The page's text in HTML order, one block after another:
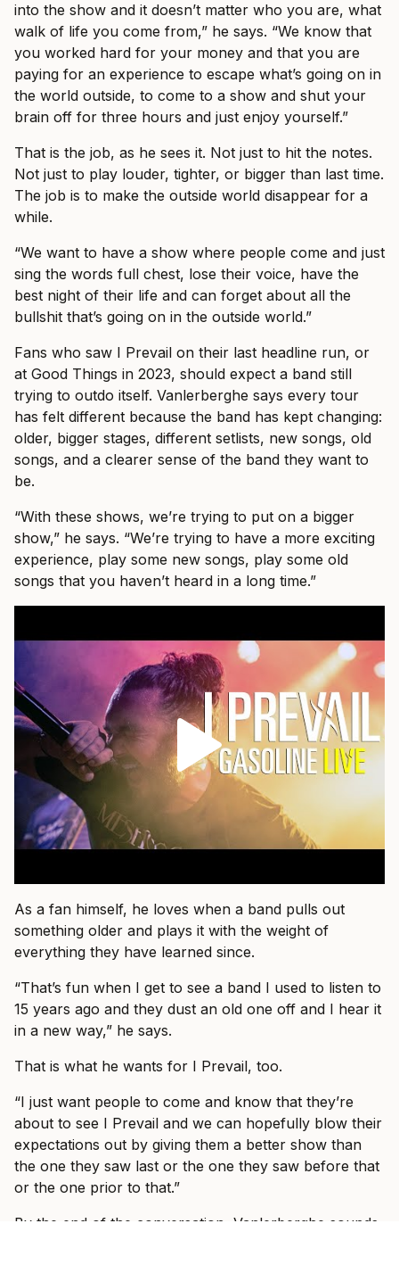
into the show and it doesn’t matter who you are, what
walk of life you come from,” he says. “We know that
you worked hard for your money and that you are
paying for an experience to escape what’s going on in
the world outside, to come to a show and shut your
brain off for three hours and just enjoy yourself.”
That is the job, as he sees it. Not just to hit the notes.
Not just to play louder, tighter, or bigger than last time.
The job is to make the outside world disappear for a
while.
“We want to have a show where people come and just
sing the words full chest, lose their voice, have the
best night of their life and can forget about all the
bullshit that’s going on in the outside world.”
Fans who saw I Prevail on their last headline run, or
at Good Things in 2023, should expect a band still
trying to outdo itself. Vanlerberghe says every tour
has felt different because the band has kept changing:
older, bigger stages, different setlists, new songs, old
songs, and a clearer sense of the band they want to
be.
“With these shows, we’re trying to put on a bigger
show,” he says. “We’re trying to have a more exciting
experience, play some new songs, play some old
songs that you haven’t heard in a long time.”
As a fan himself, he loves when a band pulls out
something older and plays it with the weight of
everything they have learned since.
“That’s fun when I get to see a band I used to listen to
15 years ago and they dust an old one off and I hear it
in a new way,” he says.
That is what he wants for I Prevail, too.
“I just want people to come and know that they’re
about to see I Prevail and we can hopefully blow their
expectations out by giving them a better show than
the one they saw last or the one they saw before that
or the one prior to that.”
By the end of the conversation, Vanlerberghe sounds